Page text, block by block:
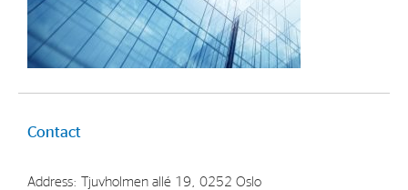
Contact
Address: Tjuvholmen allé 19, 0252 Oslo
Board & Management
Investments